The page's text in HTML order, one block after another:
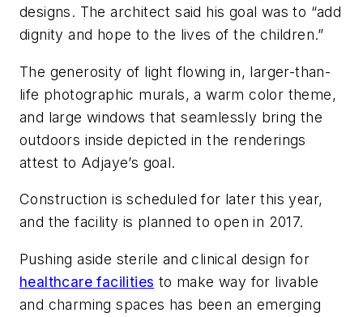
designs. The architect said his goal was to “add
dignity and hope to the lives of the children.”
The generosity of light flowing in, larger-than-
life photographic murals, a warm color theme,
and large windows that seamlessly bring the
outdoors inside depicted in the renderings
attest to Adjaye’s goal.
Construction is scheduled for later this year,
and the facility is planned to open in 2017.
Pushing aside sterile and clinical design for
healthcare facilities to make way for livable
and charming spaces has been an emerging